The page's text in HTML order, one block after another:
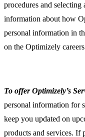
procedures and
information about how
personal information in
on the Optimizely
To offer Optimizely’s
personal information for
keep you updated on
products and services. If